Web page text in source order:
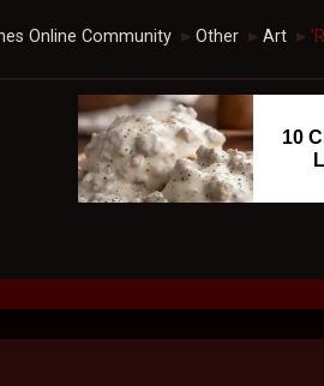
Online Community ► Other ► Art ►
10